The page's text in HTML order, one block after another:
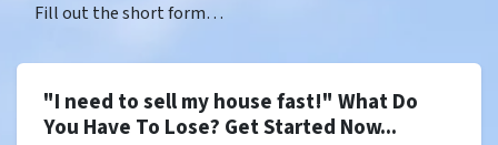
Fill out the short form…
"I need to sell my house fast!" What Do
You Have To Lose? Get Started Now...